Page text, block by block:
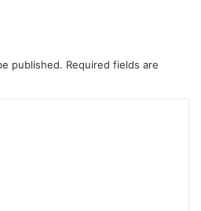
published. Required fields are